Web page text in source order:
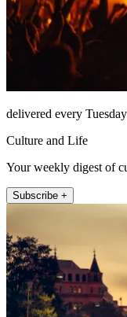
delivered every Tuesday
Culture and Life
Your weekly digest of
Subscribe +